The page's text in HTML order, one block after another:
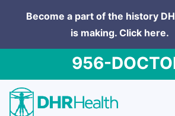
Become a part of the history
is making. Click here.
956-